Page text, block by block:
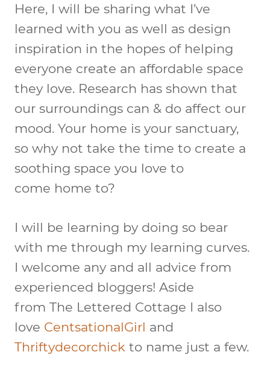
Here, I will be sharing what I’ve
learned with you as well as design
inspiration in the hopes of helping
everyone create an affordable space
they love. Research has shown that
our surroundings can & do affect our
mood. Your home is your sanctuary,
so why not take the time to create a
soothing space you love to
come home to?
I will be learning by doing so bear
with me through my learning curves.
I welcome any and all advice from
experienced bloggers! Aside
from The Lettered Cottage I also
love CentsationalGirl and
Thriftydecorchick to name just a few.